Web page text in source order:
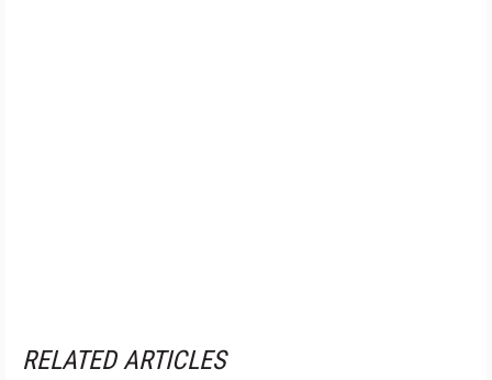
RELATED ARTICLES